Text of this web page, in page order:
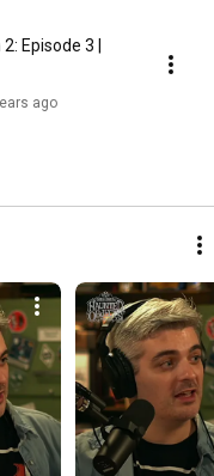
Episode 3 |
ago